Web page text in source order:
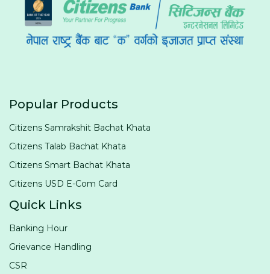
Popular Products
Citizens Samrakshit Bachat Khata
Citizens Talab Bachat Khata
Citizens Smart Bachat Khata
Citizens USD E-Com Card
Quick Links
Banking Hour
Grievance Handling
CSR